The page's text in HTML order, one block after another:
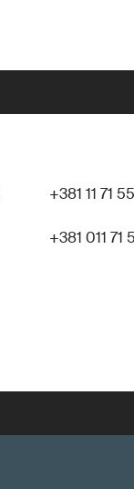
+381 11 71
+381 011 71